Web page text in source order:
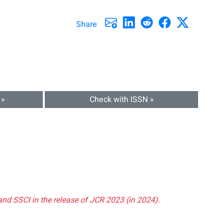
Share
Check with ISSN »
SSCI in the release of JCR 2023 (in 2024).